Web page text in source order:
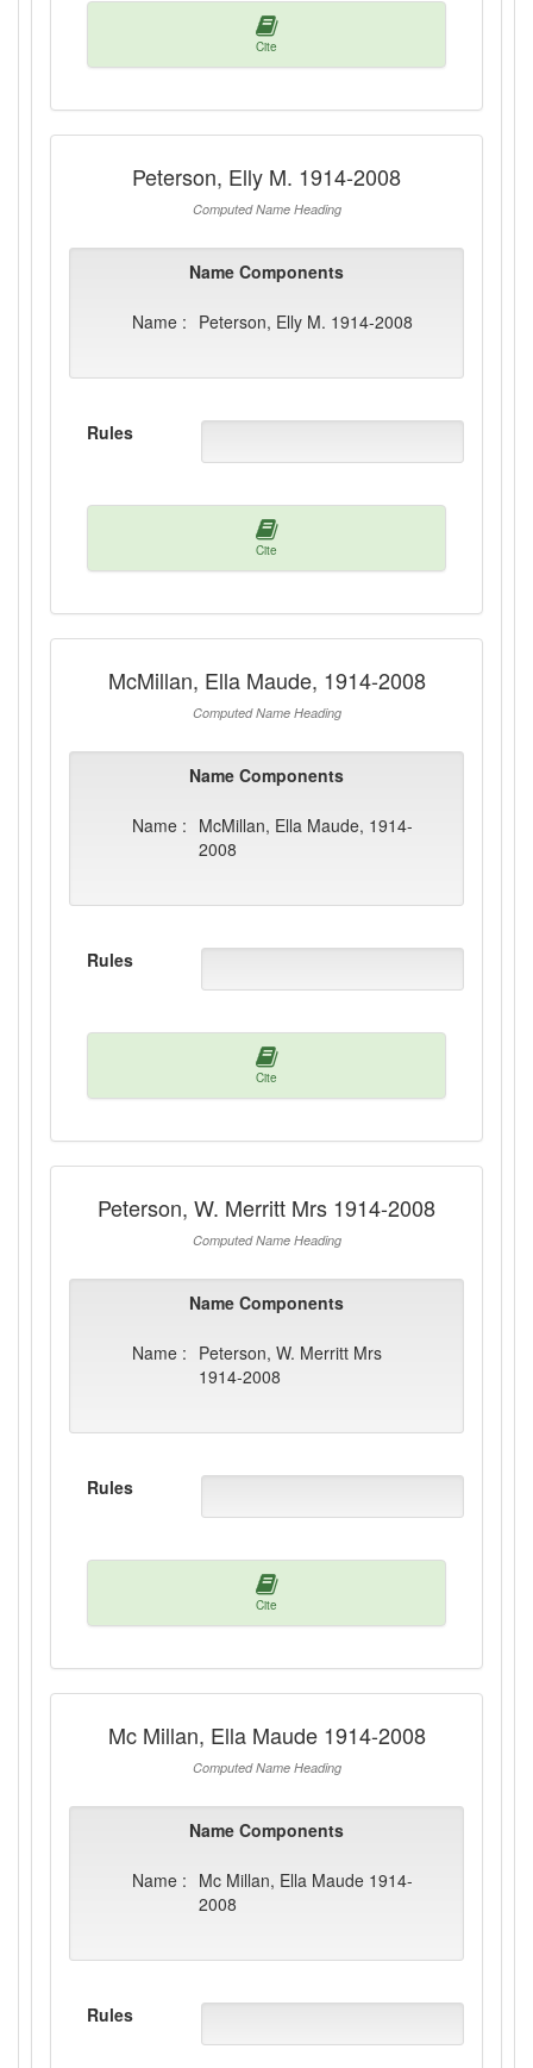
Cite
Peterson, Elly M. 1914-2008
Computed Name Heading
Name Components
Name : Peterson, Elly M. 1914-2008
Rules
Cite
McMillan, Ella Maude, 1914-2008
Computed Name Heading
Name Components
Name : McMillan, Ella Maude, 1914-
2008
Rules
Cite
Peterson, W. Merritt Mrs 1914-2008
Computed Name Heading
Name Components
Name : Peterson, W. Merritt Mrs
1914-2008
Rules
Cite
Mc Millan, Ella Maude 1914-2008
Computed Name Heading
Name Components
Name : Mc Millan, Ella Maude 1914-
2008
Rules